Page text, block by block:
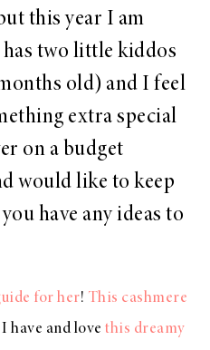
this year I am
has two little kiddos
old) and I feel
extra special
on a budget
would like to keep
have any ideas to
for her! This cashmere
have and love this dreamy